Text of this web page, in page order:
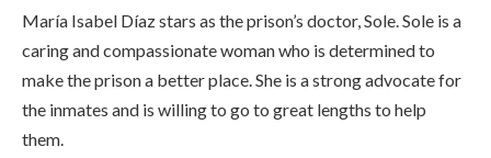
María Isabel Díaz stars as the prison’s doctor, Sole. Sole is a
caring and compassionate woman who is determined to
make the prison a better place. She is a strong advocate for
the inmates and is willing to go to great lengths to help
them.